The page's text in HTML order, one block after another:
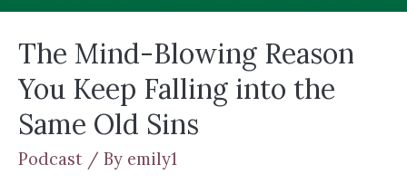
The Mind-Blowing Reason
You Keep Falling into the
Same Old Sins
Podcast / By emily1